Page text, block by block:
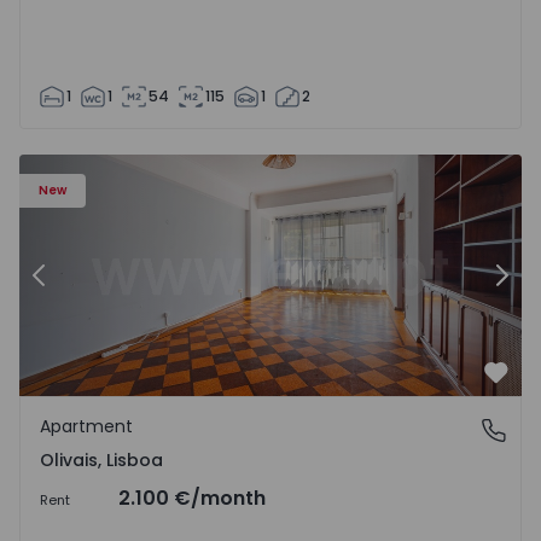
1 1 54 115 1 2
New
Apartment T5 Lisboa, Olivais - 1575717 - 6
Previous
Olivais, Lisboa
Apartment
Olivais, Lisboa
Rent 2.100 €/month